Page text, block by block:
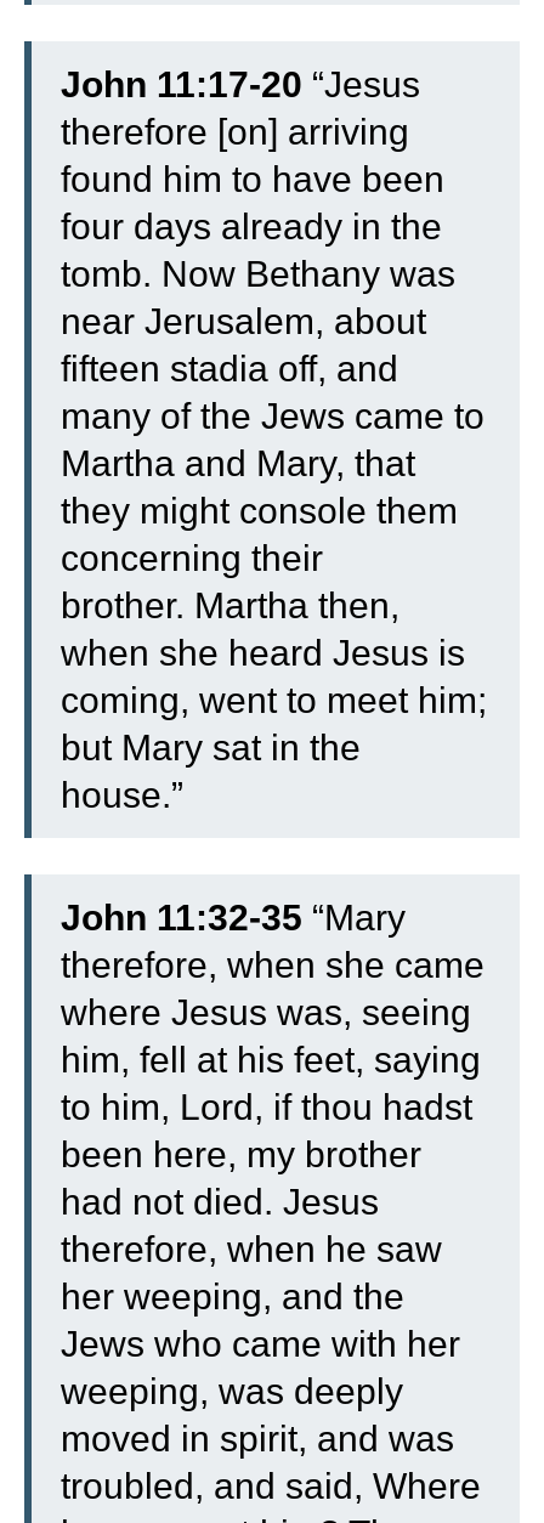
John 11:17-20 “Jesus
therefore [on] arriving
found him to have been
four days already in the
tomb. Now Bethany was
near Jerusalem, about
fifteen stadia off, and
many of the Jews came to
Martha and Mary, that
they might console them
concerning their
brother. Martha then,
when she heard Jesus is
coming, went to meet him;
but Mary sat in the
house.”
John 11:32-35 “Mary
therefore, when she came
where Jesus was, seeing
him, fell at his feet, saying
to him, Lord, if thou hadst
been here, my brother
had not died. Jesus
therefore, when he saw
her weeping, and the
Jews who came with her
weeping, was deeply
moved in spirit, and was
troubled, and said, Where